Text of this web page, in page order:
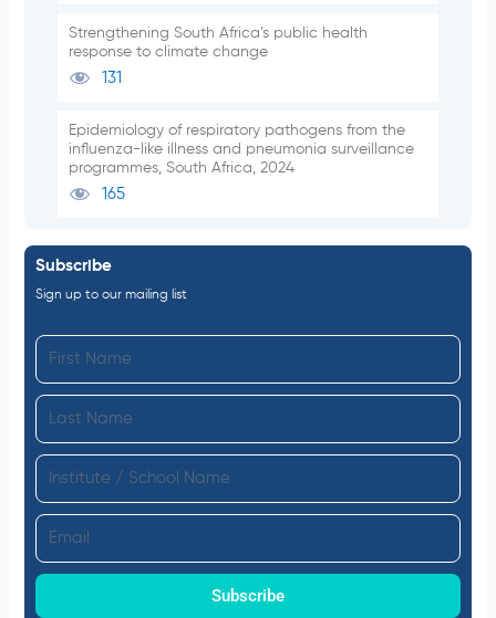
Strengthening South Africa’s public health
response to climate change
131
Epidemiology of respiratory pathogens from the
influenza-like illness and pneumonia surveillance
programmes, South Africa, 2024
165
Subscribe
Sign up to our mailing list
i
s
m
a
t
n
t
m
Subscribe